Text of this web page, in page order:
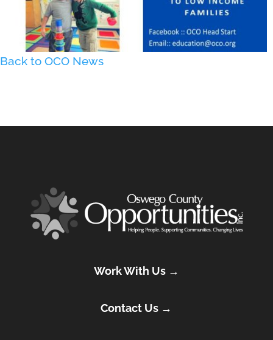
Back to OCO News
Work With Us →
Contact Us →